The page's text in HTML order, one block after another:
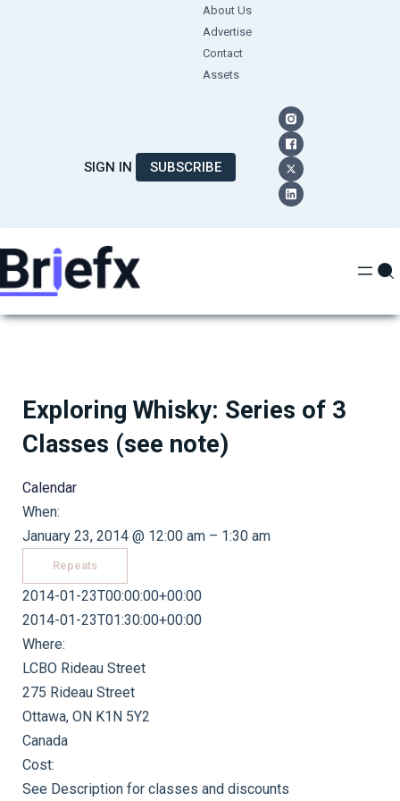
About Us
Advertise
Contact
Assets
SIGN IN SUBSCRIBE
Exploring Whisky: Series of 3
Classes (see note)
Calendar
When:
January 23, 2014 @ 12:00 am – 1:30 am
Repeats
2014-01-23T00:00:00+00:00
2014-01-23T01:30:00+00:00
Where:
LCBO Rideau Street
275 Rideau Street
Ottawa, ON K1N 5Y2
Canada
Cost:
See Description for classes and discounts